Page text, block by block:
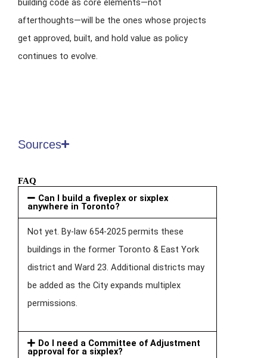
building code as core elements—not
afterthoughts—will be the ones whose projects
get approved, built, and hold value as policy
continues to evolve.
Sources
FAQ
Can I build a fiveplex or sixplex
anywhere in Toronto?
Not yet. By-law 654-2025 permits these
buildings in the former Toronto & East York
district and Ward 23. Additional districts may
be added as the City expands multiplex
permissions.
Do I need a Committee of Adjustment
approval for a sixplex?